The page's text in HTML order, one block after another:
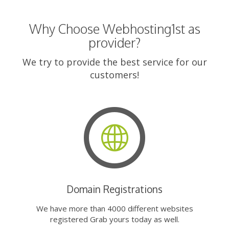
Why Choose Webhosting1st as
provider?
We try to provide the best service for our
customers!
Domain Registrations
We have more than 4000 different websites
registered Grab yours today as well.